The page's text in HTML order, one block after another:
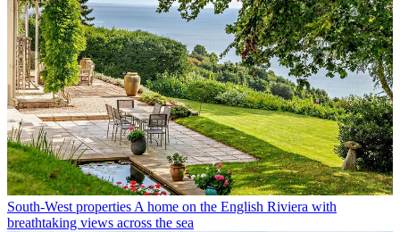
South-West properties A home on the English Riviera with
breathtaking views across the sea